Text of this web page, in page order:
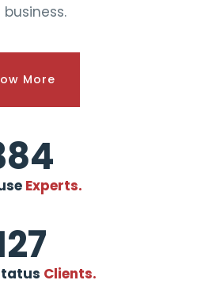
More
Experts.
Clients.